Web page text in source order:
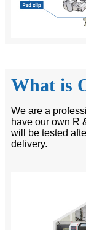
What is
We are a
have our own R
will be tested
delivery.